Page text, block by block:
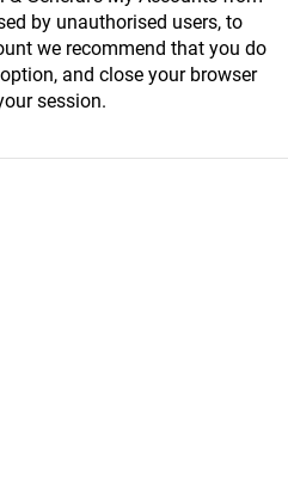
by unauthorised users, to
we recommend that you do
and close your browser
session.